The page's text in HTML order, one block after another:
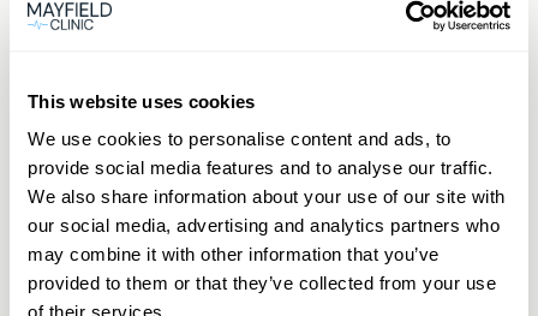
This website uses cookies
We use cookies to personalise content and ads, to
provide social media features and to analyse our traffic.
We also share information about your use of our site with
our social media, advertising and analytics partners who
may combine it with other information that you’ve
provided to them or that they’ve collected from your use
Private General Practice —
Private GP consultations in Wokingham —
same‑day, face‑to‑face or online.
Learn more →